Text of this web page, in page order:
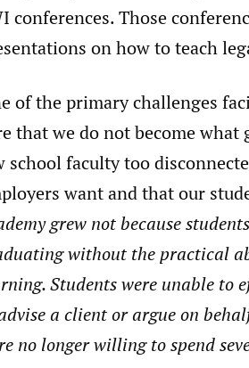
conferences. Those
on how to teach
of the primary challenges
that we do not become
school faculty too
want and that our
grew not because
without the practical
Students were unable to
a client or argue on
no longer willing to spend